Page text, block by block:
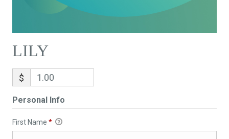
LILY
$
Personal Info
First Name *